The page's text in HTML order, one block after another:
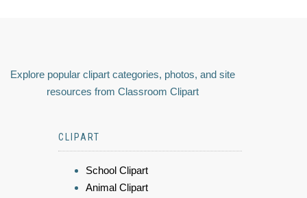
Explore popular clipart categories, photos, and site
resources from Classroom Clipart
CLIPART
School Clipart
Animal Clipart